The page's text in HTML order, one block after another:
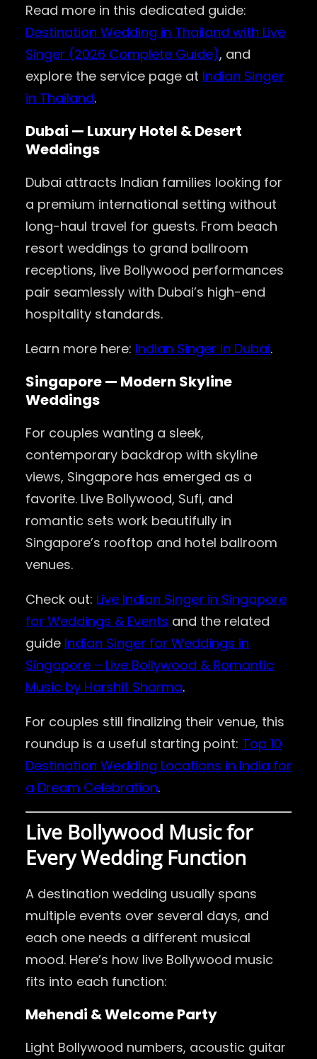
Read more in this dedicated guide:
Destination Wedding in Thailand with Live
Singer (2026 Complete Guide), and
explore the service page at Indian Singer
in Thailand.
Dubai — Luxury Hotel & Desert
Weddings
Dubai attracts Indian families looking for
a premium international setting without
long-haul travel for guests. From beach
resort weddings to grand ballroom
receptions, live Bollywood performances
pair seamlessly with Dubai’s high-end
hospitality standards.
Learn more here: Indian Singer in Dubai.
Singapore — Modern Skyline
Weddings
For couples wanting a sleek,
contemporary backdrop with skyline
views, Singapore has emerged as a
favorite. Live Bollywood, Sufi, and
romantic sets work beautifully in
Singapore’s rooftop and hotel ballroom
venues.
Check out: Live Indian Singer in Singapore
for Weddings & Events and the related
guide Indian Singer for Weddings in
Singapore – Live Bollywood & Romantic
Music by Harshit Sharma.
For couples still finalizing their venue, this
roundup is a useful starting point: Top 10
Destination Wedding Locations in India for
a Dream Celebration.
Live Bollywood Music for
Every Wedding Function
A destination wedding usually spans
multiple events over several days, and
each one needs a different musical
mood. Here’s how live Bollywood music
fits into each function:
Mehendi & Welcome Party
Light Bollywood numbers, acoustic guitar